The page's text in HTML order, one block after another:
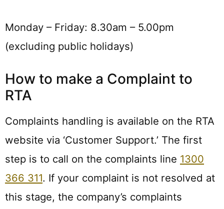
Monday – Friday: 8.30am – 5.00pm
(excluding public holidays)
How to make a Complaint to
RTA
Complaints handling is available on the RTA
website via ‘Customer Support.’ The first
step is to call on the complaints line 1300
366 311. If your complaint is not resolved at
this stage, the company’s complaints